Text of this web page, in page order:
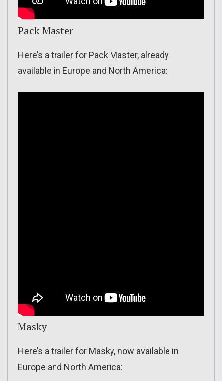
Pack Master
Here’s a trailer for Pack Master, already
available in Europe and North America:
Masky
Here’s a trailer for Masky, now available in
Europe and North America: